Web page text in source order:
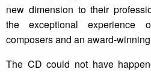
new dimension to their
the exceptional experience
composers and an award-
The CD could not have